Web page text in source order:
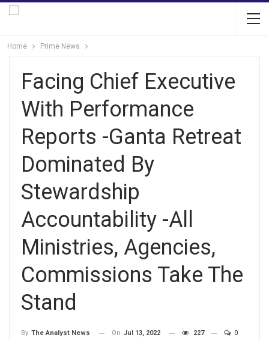
Home Prime News
Facing Chief Executive
With Performance
Reports -Ganta Retreat
Dominated By
Stewardship
Accountability -All
Ministries, Agencies,
Commissions Take The
Stand
By The Analyst News On Jul 13, 2022 227 0